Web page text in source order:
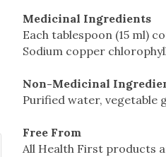
Medicinal Ingredients
Each tablespoon (15 ml)
Sodium copper
Non-Medicinal
Purified water, vegetable
Free From
All Health First products